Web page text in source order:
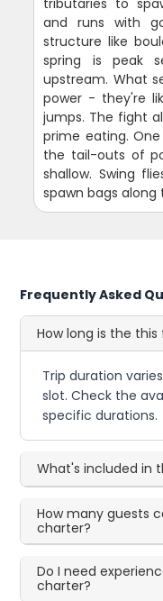
tributaries to
and runs with
structure like
spring is peak
upstream. What
power - they're
jumps. The fight
prime eating.
the tail-outs of
shallow. Swing
spawn bags
Frequently Asked
How long is the
Trip duration
slot. Check the
specific durations.
What's included in
How many guests
charter?
Do I need
charter?